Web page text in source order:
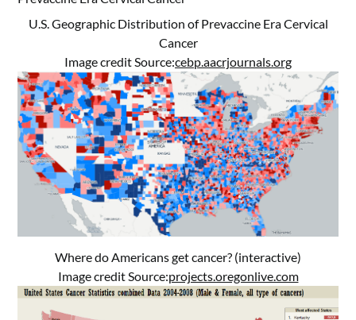
U.S. Geographic Distribution of Prevaccine Era Cervical
Cancer
Image credit Source:cebp.aacrjournals.org
Where do Americans get cancer? (interactive)
Image credit Source:projects.oregonlive.com